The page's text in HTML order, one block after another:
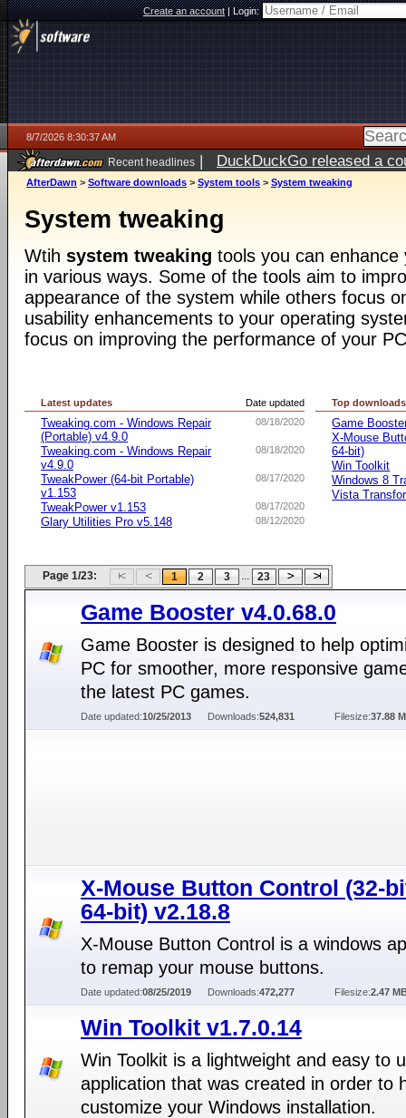
Create an account|Login:
8/7/2026 8:30:37 AM
Recent headlines | DuckDuckGo released a
ago
AfterDawn > Software downloads > System tools > System tweaking
System tweaking
Wtih system tweaking tools you can
in various ways. Some of the tools aim to
appearance of the system while others focus
usability enhancements to your operating
focus on improving the performance of your
Date updated
Latest updates
08/18/2020
Tweaking.com - Windows Repair
(Portable) v4.9.0
08/18/2020
Tweaking.com - Windows Repair
v4.9.0
08/17/2020
TweakPower (64-bit Portable)
v1.153
08/17/2020
TweakPower v1.153
08/12/2020
Glary Utilities Pro v5.148
Top downloads
Game
X-Mouse
64-bit)
Win Toolkit
Windows 8
Vista
Page 1/23: 1 2 3 ... 23
Game Booster v4.0.68.0
Game Booster is designed to help
PC for smoother, more responsive
the latest PC games.
Date updated:10/25/2013 Downloads:524,831 Filesize:37.88
X-Mouse Button Control (32-
64-bit) v2.18.8
X-Mouse Button Control is a windows
to remap your mouse buttons.
Date updated:08/25/2019 Downloads:472,277 Filesize:2.47
Win Toolkit v1.7.0.14
Win Toolkit is a lightweight and easy to
application that was created in order to
customize your Windows installation.